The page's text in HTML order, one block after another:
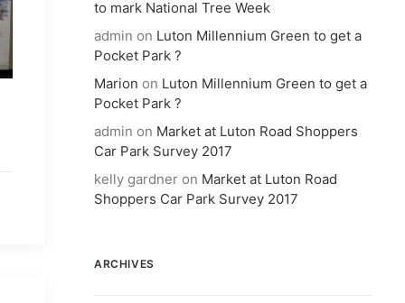
to mark National Tree Week
admin on Luton Millennium Green to get a
Pocket Park ?
Marion on Luton Millennium Green to get a
Pocket Park ?
admin on Market at Luton Road Shoppers
Car Park Survey 2017
kelly gardner on Market at Luton Road
Shoppers Car Park Survey 2017
ARCHIVES